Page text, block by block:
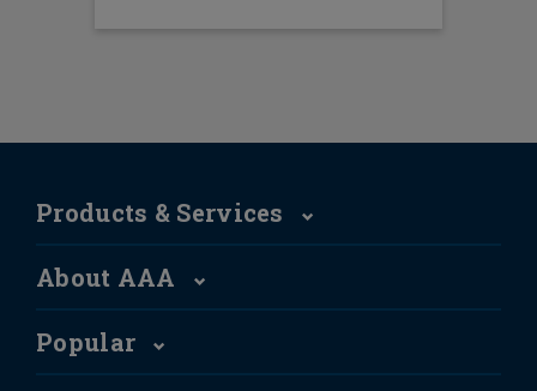
Products & Services
About AAA
Popular